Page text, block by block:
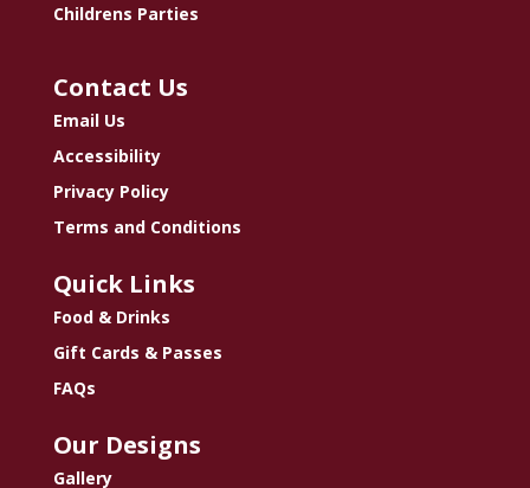
Childrens Parties
Contact Us
Email Us
Accessibility
Privacy Policy
Terms and Conditions
Quick Links
Food & Drinks
Gift Cards & Passes
FAQs
Our Designs
Gallery